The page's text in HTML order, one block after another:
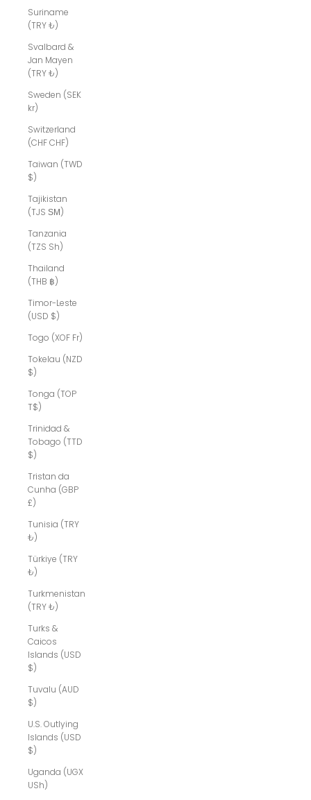
Suriname
(TRY ₺)
Svalbard &
Jan Mayen
(TRY ₺)
Sweden (SEK
kr)
Switzerland
(CHF CHF)
Taiwan (TWD
$)
Tajikistan
(TJS ЅМ)
Tanzania
(TZS Sh)
Thailand
(THB ฿)
Timor-Leste
(USD $)
Togo (XOF Fr)
Tokelau (NZD
$)
Tonga (TOP
T$)
Trinidad &
Tobago (TTD
$)
Tristan da
Cunha (GBP
£)
Tunisia (TRY
₺)
Türkiye (TRY
₺)
Turkmenistan
(TRY ₺)
Turks &
Caicos
Islands (USD
$)
Tuvalu (AUD
$)
U.S. Outlying
Islands (USD
$)
Uganda (UGX
USh)